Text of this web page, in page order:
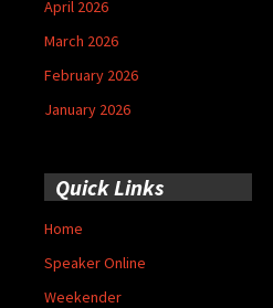
April 2026
March 2026
February 2026
January 2026
Quick Links
Home
Speaker Online
Weekender